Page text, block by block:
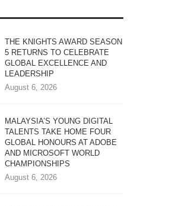
THE KNIGHTS AWARD SEASON
5 RETURNS TO CELEBRATE
GLOBAL EXCELLENCE AND
LEADERSHIP
August 6, 2026
MALAYSIA’S YOUNG DIGITAL
TALENTS TAKE HOME FOUR
GLOBAL HONOURS AT ADOBE
AND MICROSOFT WORLD
CHAMPIONSHIPS
August 6, 2026